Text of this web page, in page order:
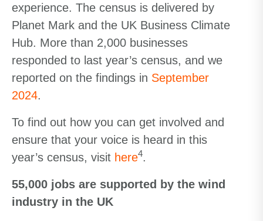
experience. The census is delivered by
Planet Mark and the UK Business Climate
Hub. More than 2,000 businesses
responded to last year’s census, and we
reported on the findings in September
2024.
To find out how you can get involved and
ensure that your voice is heard in this
year’s census, visit here4.
55,000 jobs are supported by the wind
industry in the UK